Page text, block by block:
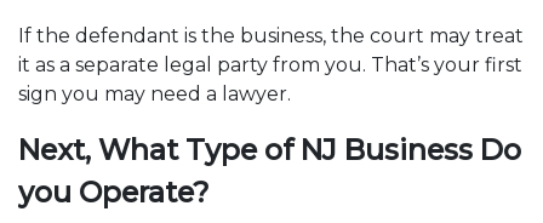
If the defendant is the business, the court may treat
it as a separate legal party from you. That’s your first
sign you may need a lawyer.
Next, What Type of NJ Business Do
you Operate?